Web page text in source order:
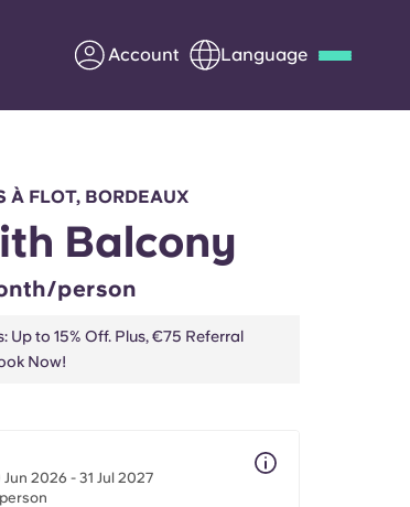
Account Language
Partner with Yugo
Information for Parents
À FLOT, BORDEAUX
Balcony
person
Up to 15% Off. Plus, €75 Referral
Now!
2026 - 31 Jul 2027